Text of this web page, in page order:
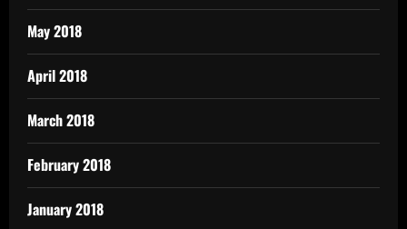
May 2018
April 2018
March 2018
February 2018
January 2018